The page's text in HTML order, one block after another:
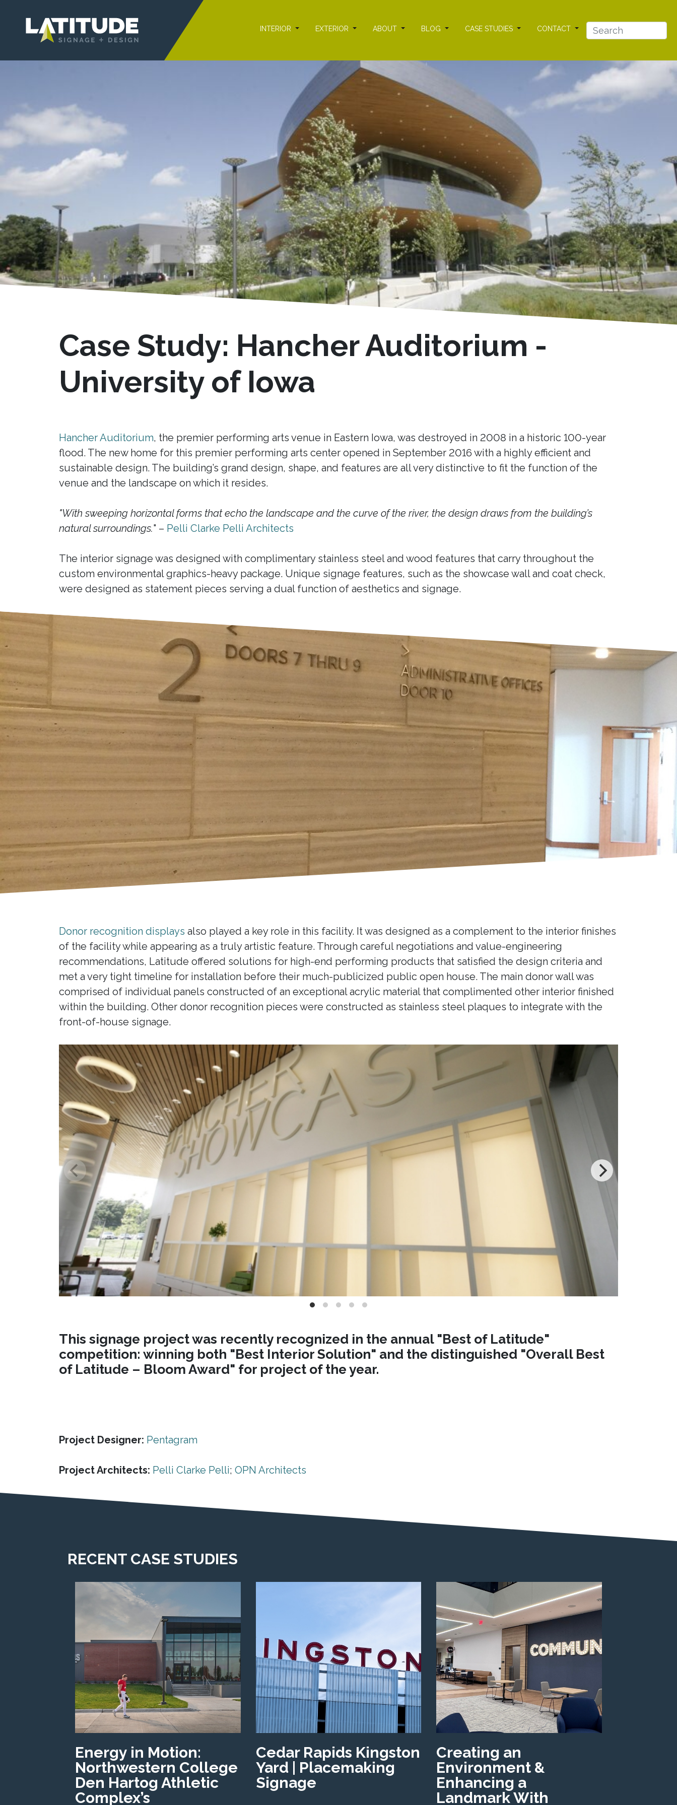
INTERIOR EXTERIOR ABOUT BLOG CASE STUDIES CONTACT
Case Study: Hancher Auditorium -
University of Iowa
Hancher Auditorium, the premier performing arts venue in Eastern Iowa, was destroyed in 2008 in a historic 100-year
flood. The new home for this premier performing arts center opened in September 2016 with a highly efficient and
sustainable design. The building’s grand design, shape, and features are all very distinctive to fit the function of the
venue and the landscape on which it resides.
"With sweeping horizontal forms that echo the landscape and the curve of the river, the design draws from the building’s
natural surroundings." – Pelli Clarke Pelli Architects
The interior signage was designed with complimentary stainless steel and wood features that carry throughout the
custom environmental graphics-heavy package. Unique signage features, such as the showcase wall and coat check,
were designed as statement pieces serving a dual function of aesthetics and signage.
Donor recognition displays also played a key role in this facility. It was designed as a complement to the interior finishes
of the facility while appearing as a truly artistic feature. Through careful negotiations and value-engineering
recommendations, Latitude offered solutions for high-end performing products that satisfied the design criteria and
met a very tight timeline for installation before their much-publicized public open house. The main donor wall was
comprised of individual panels constructed of an exceptional acrylic material that complimented other interior finished
within the building. Other donor recognition pieces were constructed as stainless steel plaques to integrate with the
front-of-house signage.
This signage project was recently recognized in the annual "Best of Latitude"
competition: winning both "Best Interior Solution" and the distinguished "Overall Best
of Latitude – Bloom Award" for project of the year.
Project Designer: Pentagram
Project Architects: Pelli Clarke Pelli; OPN Architects
RECENT CASE STUDIES
Energy in Motion:
Northwestern College
Den Hartog Athletic
Complex’s
Cedar Rapids Kingston
Yard | Placemaking
Signage
Creating an
Environment &
Enhancing a
Landmark With